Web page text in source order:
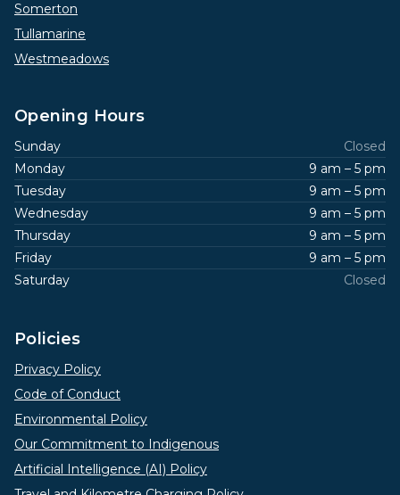
Somerton
Tullamarine
Westmeadows
Opening Hours
Sunday
Closed
Monday
9 am – 5 pm
Tuesday
9 am – 5 pm
Wednesday
9 am – 5 pm
Thursday
9 am – 5 pm
Friday
9 am – 5 pm
Saturday
Closed
Policies
Privacy Policy
Code of Conduct
Environmental Policy
Our Commitment to Indigenous
Artificial Intelligence (AI) Policy